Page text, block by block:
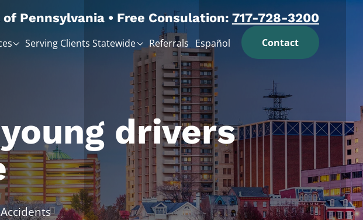
Pennsylvania • Free Consulation: 717-728-3200
Serving Clients Statewide Referrals Español Contact
drivers